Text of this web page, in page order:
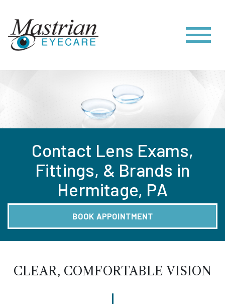
Contact Lens Exams,
Fittings, & Brands in
Hermitage, PA
BOOK APPOINTMENT
CLEAR, COMFORTABLE VISION